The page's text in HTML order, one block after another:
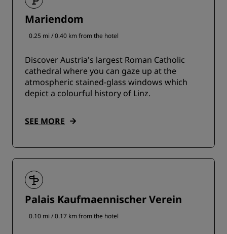
Mariendom
0.25 mi / 0.40 km from the hotel
Discover Austria's largest Roman Catholic
cathedral where you can gaze up at the
atmospheric stained-glass windows which
depict a colourful history of Linz.
SEE MORE
Palais Kaufmaennischer Verein
0.10 mi / 0.17 km from the hotel